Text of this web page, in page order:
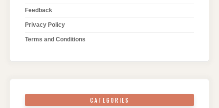
Feedback
Privacy Policy
Terms and Conditions
CATEGORIES